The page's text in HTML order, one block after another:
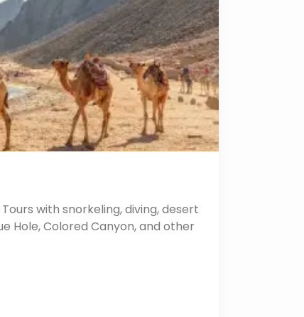
with snorkeling, diving, desert
Hole, Colored Canyon, and other